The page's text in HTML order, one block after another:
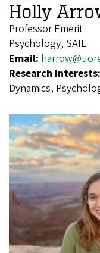
Holly
Professor Emerit
Psychology, SAIL
Email:
Research Interests:
Dynamics,